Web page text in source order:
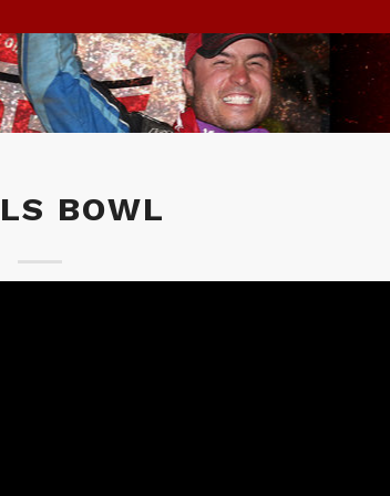
BOWL